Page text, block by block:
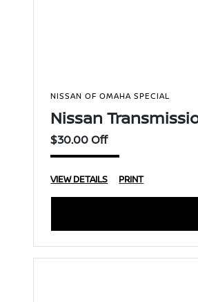
NISSAN OF OMAHA SPECIAL
Nissan
$30.00 Off
VIEW DETAILS PRINT